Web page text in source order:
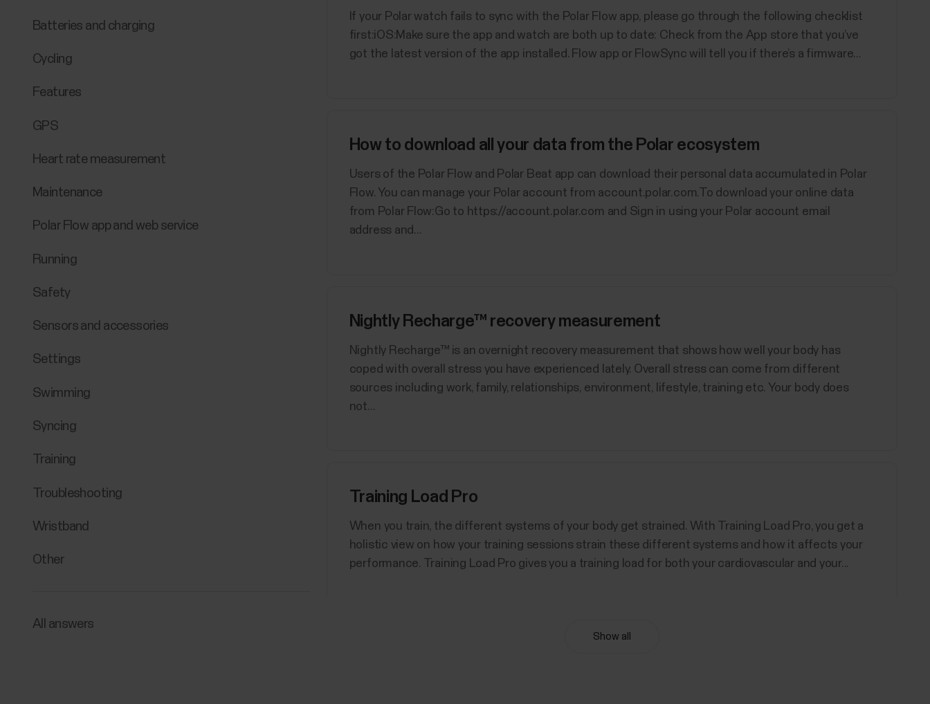
Batteries and charging
Cycling
Features
GPS
Heart rate measurement
Maintenance
Polar Flow app and web service
Running
Safety
Sensors and accessories
Settings
Swimming
Syncing
Training
Troubleshooting
Wristband
Other
All answers
If your Polar watch fails to sync with the Polar Flow app, please go through the following checklist
first:iOS:Make sure the app and watch are both up to date: Check from the App store that you’ve
got the latest version of the app installed. Flow app or FlowSync will tell you if there’s a firmware...
How to download all your data from the Polar ecosystem
Users of the Polar Flow and Polar Beat app can download their personal data accumulated in Polar
Flow. You can manage your Polar account from account.polar.com.To download your online data
from Polar Flow:Go to https://account.polar.com and Sign in using your Polar account email
address and...
Nightly Recharge™ recovery measurement
​Nightly Recharge™ is an overnight recovery measurement that shows how well your body has
coped with overall stress you have experienced lately. Overall stress can come from different
sources including work, family, relationships, environment, lifestyle, training etc. Your body does
not...
Training Load Pro
When you train, the different systems of your body get strained. With Training Load Pro, you get a
holistic view on how your training sessions strain these different systems and how it affects your
performance. Training Load Pro gives you a training load for both your cardiovascular and your...
Show all